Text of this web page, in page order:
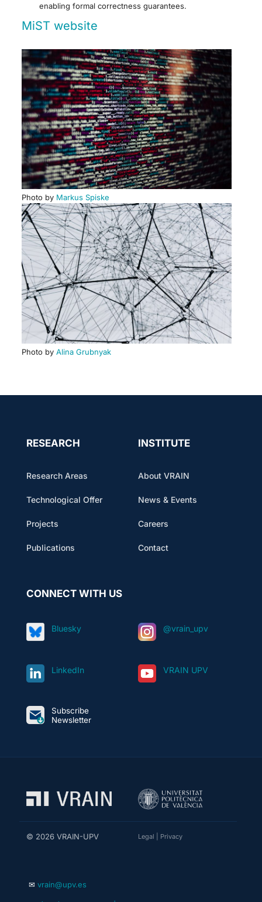
enabling formal correctness guarantees.
MiST website
Photo by Markus Spiske
Photo by Alina Grubnyak
RESEARCH
Research Areas
Technological Offer
Projects
Publications
INSTITUTE
About VRAIN
News & Events
Careers
Contact
CONNECT WITH US
Bluesky @vrain_upv
LinkedIn VRAIN UPV
Subscribe
Newsletter
© 2026 VRAIN-UPV Legal Privacy
✉ vrain@upv.es